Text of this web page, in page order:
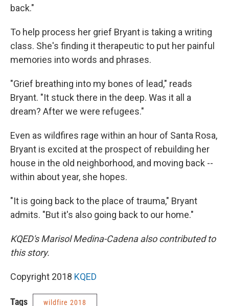
back."
To help process her grief Bryant is taking a writing
class. She's finding it therapeutic to put her painful
memories into words and phrases.
"Grief breathing into my bones of lead," reads
Bryant. "It stuck there in the deep. Was it all a
dream? After we were refugees."
Even as wildfires rage within an hour of Santa Rosa,
Bryant is excited at the prospect of rebuilding her
house in the old neighborhood, and moving back --
within about year, she hopes.
"It is going back to the place of trauma," Bryant
admits. "But it's also going back to our home."
KQED's Marisol Medina-Cadena also contributed to
this story.
Copyright 2018 KQED
Tags wildfire 2018